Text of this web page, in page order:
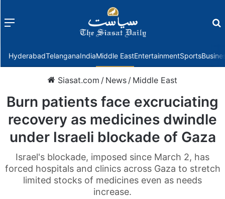
Menu
HyderabadTelanganaIndiaMiddle EastEntertainmentSports
Siasat.com / News / Middle East
Burn patients face excruciating
recovery as medicines dwindle
under Israeli blockade of Gaza
Israel's blockade, imposed since March 2, has
forced hospitals and clinics across Gaza to stretch
limited stocks of medicines even as needs
increase.